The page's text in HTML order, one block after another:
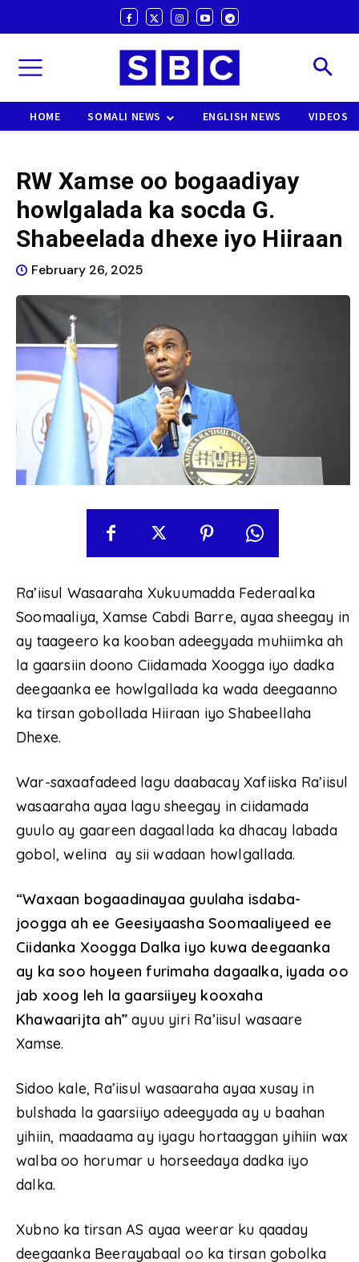
HOME SOMALI NEWS ENGLISH NEWS VIDEOS
RW Xamse oo bogaadiyay
howlgalada ka socda G.
Shabeelada dhexe iyo Hiiraan
February 26, 2025
Ra’iisul Wasaaraha Xukuumadda Federaalka
Soomaaliya, Xamse Cabdi Barre, ayaa sheegay in
ay taageero ka kooban adeegyada muhiimka ah
la gaarsiin doono Ciidamada Xoogga iyo dadka
deegaanka ee howlgallada ka wada deegaanno
ka tirsan gobollada Hiiraan iyo Shabeellaha
Dhexe.
War-saxaafadeed lagu daabacay Xafiiska Ra’iisul
wasaaraha ayaa lagu sheegay in ciidamada
guulo ay gaareen dagaallada ka dhacay labada
gobol, welina ay sii wadaan howlgallada.
“Waxaan bogaadinayaa guulaha isdaba-
joogga ah ee Geesiyaasha Soomaaliyeed ee
Ciidanka Xoogga Dalka iyo kuwa deegaanka
ay ka soo hoyeen furimaha dagaalka, iyada oo
jab xoog leh la gaarsiiyey kooxaha
Khawaarijta ah” ayuu yiri Ra’iisul wasaare
Xamse.
Sidoo kale, Ra’iisul wasaaraha ayaa xusay in
bulshada la gaarsiiyo adeegyada ay u baahan
yihiin, maadaama ay iyagu hortaaggan yihiin wax
walba oo horumar u horseedaya dadka iyo
dalka.
Xubno ka tirsan AS ayaa weerar ku qaaday
deegaanka Beerayabaal oo ka tirsan gobolka